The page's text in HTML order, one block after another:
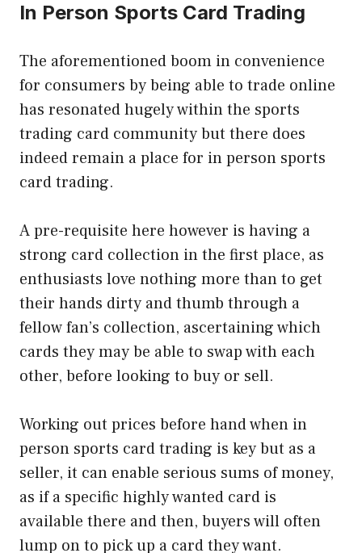
In Person Sports Card Trading
The aforementioned boom in convenience
for consumers by being able to trade online
has resonated hugely within the sports
trading card community but there does
indeed remain a place for in person sports
card trading.
A pre-requisite here however is having a
strong card collection in the first place, as
enthusiasts love nothing more than to get
their hands dirty and thumb through a
fellow fan’s collection, ascertaining which
cards they may be able to swap with each
other, before looking to buy or sell.
Working out prices before hand when in
person sports card trading is key but as a
seller, it can enable serious sums of money,
as if a specific highly wanted card is
available there and then, buyers will often
lump on to pick up a card they want.